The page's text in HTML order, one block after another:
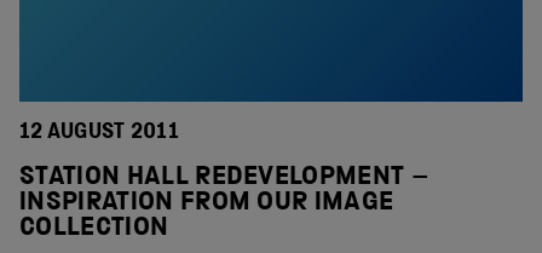
12 AUGUST 2011
STATION HALL REDEVELOPMENT –
INSPIRATION FROM OUR IMAGE
COLLECTION